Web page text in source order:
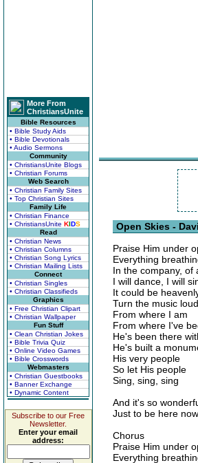
More From
ChristiansUnite
Bible Resources
• Bible Study Aids
• Bible Devotionals
• Audio Sermons
Community
• ChristiansUnite Blogs
• Christian Forums
Web Search
• Christian Family Sites
• Top Christian Sites
Family Life
• Christian Finance
• ChristiansUnite KIDS
Read
• Christian News
• Christian Columns
• Christian Song Lyrics
• Christian Mailing Lists
Connect
• Christian Singles
• Christian Classifieds
Graphics
• Free Christian Clipart
• Christian Wallpaper
Fun Stuff
• Clean Christian Jokes
• Bible Trivia Quiz
• Online Video Games
• Bible Crosswords
Webmasters
• Christian Guestbooks
• Banner Exchange
• Dynamic Content
Subscribe to our Free
Newsletter.
Enter your email
address:
Open Skies -
Praise Him under
Everything
In the company, of
I will dance, I will
It could be
Turn the music
From where I am
From where I've
He's been there
He's built a
His very people
So let His people
Sing, sing, sing
And it's so
Just to be here now
Chorus
Praise Him under
Everything